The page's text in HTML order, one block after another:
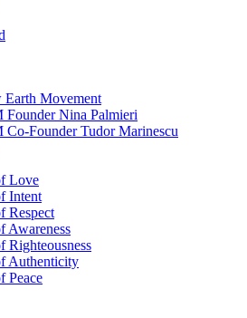
Movement
Nina Palmieri
Founder Tudor Marinescu
Love
Intent
Respect
Awareness
Righteousness
Authenticity
Peace